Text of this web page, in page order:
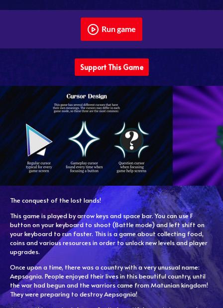
Run game
Support This Game
The conquest of the lost lands!
This game is played by arrow keys and space bar. You can use F
button on your keyboard to shoot (Battle mode) and left shift on
your keyboard to run faster. This is a game about collecting food,
coins and various resources in order to unlock new levels and player
upgrades.
Once upon a time, there was a country with a very unusual name:
Aepsognia. People enjoyed their lives in this beautiful country, until
the war had begun and the warriors came from Matunian kingdom!
They were preparing to destroy Aepsognia!